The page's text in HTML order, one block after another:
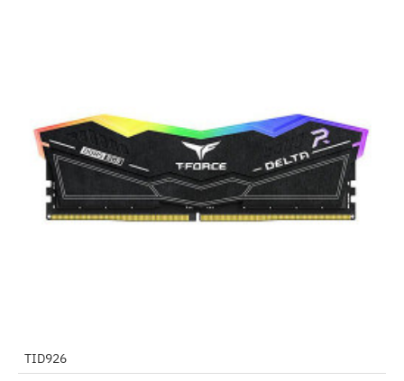
TID926